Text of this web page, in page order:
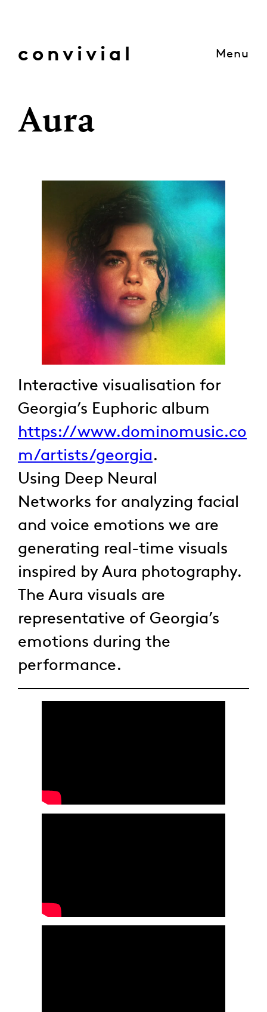
convivial Menu
Aura
Interactive visualisation for
Georgia’s Euphoric album
https://www.dominomusic.co
m/artists/georgia.
Using Deep Neural
Networks for analyzing facial
and voice emotions we are
generating real-time visuals
inspired by Aura photography.
The Aura visuals are
representative of Georgia’s
emotions during the
performance.